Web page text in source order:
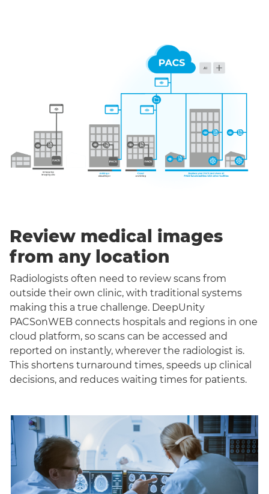
Review medical images
from any location
Radiologists often need to review scans from
outside their own clinic, with traditional systems
making this a true challenge. DeepUnity
PACSonWEB connects hospitals and regions in one
cloud platform, so scans can be accessed and
reported on instantly, wherever the radiologist is.
This shortens turnaround times, speeds up clinical
decisions, and reduces waiting times for patients.